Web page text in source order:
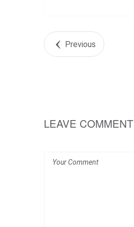
Previous
LEAVE COMMENT